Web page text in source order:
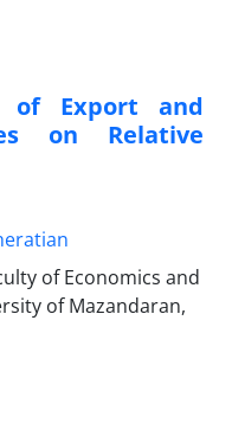
of Export and
on Relative
of Economics and
of Mazandaran,